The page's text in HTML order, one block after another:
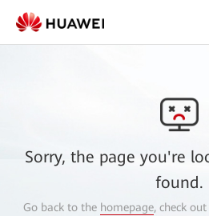
Sorry, the page you're
found.
Go back to the homepage, check